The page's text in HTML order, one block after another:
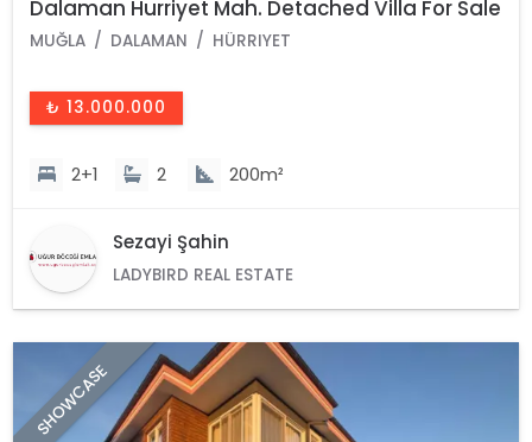
Dalaman Hurriyet Mah. Detached Villa For Sale
MUĞLA DALAMAN HÜRRIYET
₺ 13.000.000
2+1 2 200m²
Sezayi Şahin
LADYBIRD REAL ESTATE
SHOWCASE